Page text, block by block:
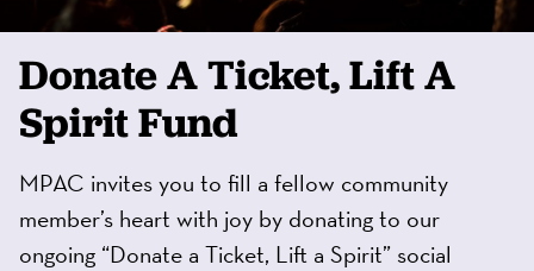
Donate A Ticket, Lift A
Spirit Fund
MPAC invites you to fill a fellow community
member’s heart with joy by donating to our
ongoing “Donate a Ticket, Lift a Spirit” social